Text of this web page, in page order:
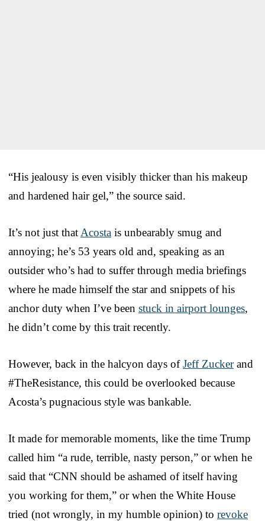
“His jealousy is even visibly thicker than his makeup
and hardened hair gel,” the source said.
It’s not just that Acosta is unbearably smug and
annoying; he’s 53 years old and, speaking as an
outsider who’s had to suffer through media briefings
where he made himself the star and snippets of his
anchor duty when I’ve been stuck in airport lounges,
he didn’t come by this trait recently.
However, back in the halcyon days ofJeff Zuckerand
#TheResistance, this could be overlooked because
Acosta’s pugnacious style was bankable.
It made for memorable moments, like the time Trump
called him “a rude, terrible, nasty person,” or when he
said that “CNN should be ashamed of itself having
you working for them,” or when the White House
tried (not wrongly, in my humble opinion) to revoke